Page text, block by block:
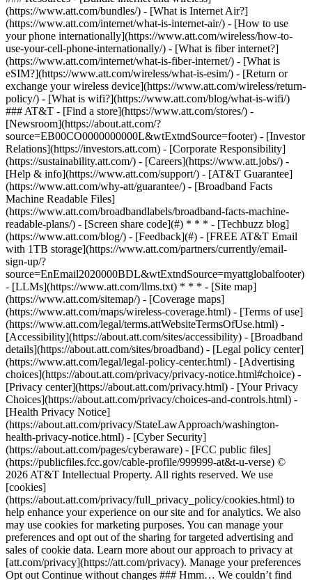
(https://www.att.com/bundles/) - [What is Internet Air?]
(https://www.att.com/internet/what-is-internet-air/) - [How to use
your phone internationally](https://www.att.com/wireless/how-to-
use-your-cell-phone-internationally/) - [What is fiber internet?]
(https://www.att.com/internet/what-is-fiber-internet/) - [What is
eSIM?](https://www.att.com/wireless/what-is-esim/) - [Return or
exchange your wireless device](https://www.att.com/wireless/return-
policy/) - [What is wifi?](https://www.att.com/blog/what-is-wifi/)
### AT&T - [Find a store](https://www.att.com/stores/) -
[Newsroom](https://about.att.com/?
source=EB00CO0000000000L&wtExtndSource=footer) - [Investor
Relations](https://investors.att.com) - [Corporate Responsibility]
(https://sustainability.att.com/) - [Careers](https://www.att.jobs/) -
[Help & info](https://www.att.com/support/) - [AT&T Guarantee]
(https://www.att.com/why-att/guarantee/) - [Broadband Facts
Machine Readable Files]
(https://www.att.com/broadbandlabels/broadband-facts-machine-
readable-plans/) - [Screen share code](#) * * * - [Techbuzz blog]
(https://www.att.com/blog/) - [Feedback](#) - [FREE AT&T Email
with 1TB storage](https://www.att.com/partners/currently/email-
sign-up/?
source=EnEmail2020000BDL&wtExtndSource=myattglobalfooter)
- [LLMs](https://www.att.com/llms.txt) * * * - [Site map]
(https://www.att.com/sitemap/) - [Coverage maps]
(https://www.att.com/maps/wireless-coverage.html) - [Terms of use]
(https://www.att.com/legal/terms.attWebsiteTermsOfUse.html) -
[Accessibility](https://about.att.com/sites/accessibility) - [Broadband
details](https://about.att.com/sites/broadband) - [Legal policy center]
(https://www.att.com/legal/legal-policy-center.html) - [Advertising
choices](https://about.att.com/privacy/privacy-notice.html#choice) -
[Privacy center](https://about.att.com/privacy.html) - [Your Privacy
Choices](https://about.att.com/privacy/choices-and-controls.html) -
[Health Privacy Notice]
(https://about.att.com/privacy/StateLawApproach/washington-
health-privacy-notice.html) - [Cyber Security]
(https://about.att.com/pages/cyberaware) - [FCC public files]
(https://publicfiles.fcc.gov/cable-profile/999999-at&t-u-verse) ©
2026 AT&T Intellectual Property. All rights reserved. We use
[cookies]
(https://about.att.com/privacy/full_privacy_policy/cookies.html) to
help enhance your experience on our site and for analytics. We also
may use cookies for marketing purposes. You can manage your
preferences and opt out of the sharing for targeted advertising and
sales of cookie data. Learn more about our approach to privacy at
[att.com/privacy](https://att.com/privacy). Manage your preferences
Opt out Continue without changes ### Hmm… We couldn’t find